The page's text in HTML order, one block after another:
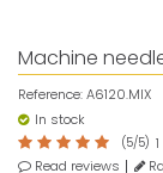
Machine
Reference:A6120.MIX
In stock
(5/5) 1
Read reviews